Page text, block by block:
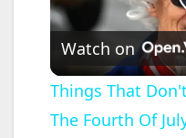
Watch on
Things That
The Fourth Of